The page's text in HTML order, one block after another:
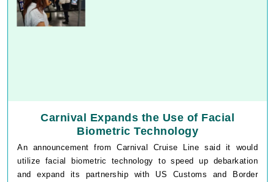
Carnival Expands the Use of Facial
Biometric Technology
An announcement from Carnival Cruise Line said it would
utilize facial biometric technology to speed up debarkation
and expand its partnership with US Customs and Border